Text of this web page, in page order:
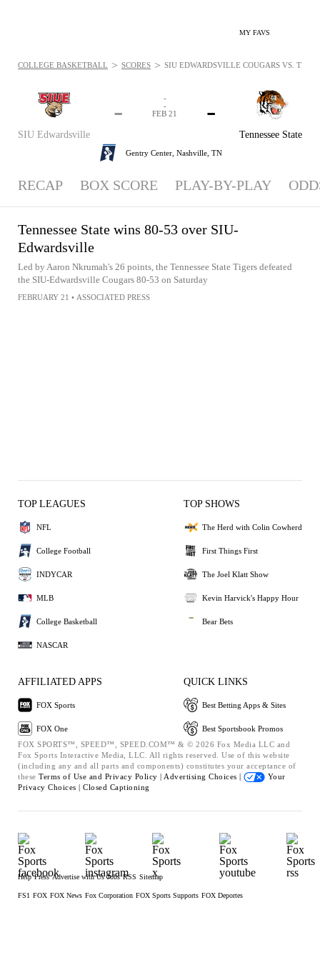
MY FAVS
SIU Edwardsville
-
Tennessee State
-
-
-
FEB 21
Gentry Center, Nashville, TN
COLLEGE BASKETBALL > SCORES > SIU EDWARDSVILLE COUGARS VS.
RECAP BOX SCORE PLAY-BY-PLAY
Tennessee State wins 80-53 over SIU-
Edwardsville
Led by Aaron Nkrumah's 26 points, the Tennessee State Tigers defeated
the SIU-Edwardsville Cougars 80-53 on Saturday
FEBRUARY 21 • ASSOCIATED PRESS
TOP LEAGUES
NFL
College Football
INDYCAR
MLB
College Basketball
NASCAR
TOP SHOWS
The Herd with Colin Cowherd
First Things First
The Joel Klatt Show
Kevin Harvick's Happy Hour
Bear Bets
AFFILIATED APPS
FOX Sports
FOX One
QUICK LINKS
Best Betting Apps & Sites
Best Sportsbook Promos
FOX SPORTS™, SPEED™, SPEED.COM™ & © 2026 Fox Media LLC and
Fox Sports Interactive Media, LLC. All rights reserved. Use of this website
(including any and all parts and components) constitutes your acceptance of
these Terms of Use and Privacy Policy | Advertising Choices |
Your
Privacy Choices | Closed Captioning
Help Press Advertise with Us Jobs RSS Sitemap
FS1 FOX FOX News Fox Corporation FOX Sports Supports FOX Deportes